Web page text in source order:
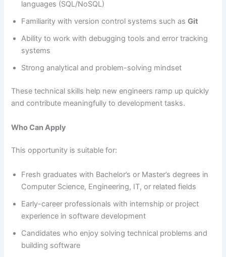
languages (SQL/NoSQL)
Familiarity with version control systems such asGit
Ability to work with debugging tools and error tracking
systems
Strong analytical and problem-solving mindset
These technical skills help new engineers ramp up quickly
and contribute meaningfully to development tasks.
Who Can Apply
This opportunity is suitable for:
Fresh graduates with Bachelor’s or Master’s degrees in
Computer Science, Engineering, IT, or related fields
Early-career professionals with internship or project
experience in software development
Candidates who enjoy solving technical problems and
building software